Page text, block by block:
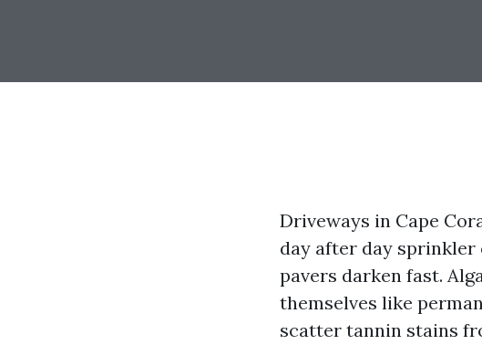
Driveways in Cape
day after day sprinkler
pavers darken fast.
themselves like
scatter tannin stains